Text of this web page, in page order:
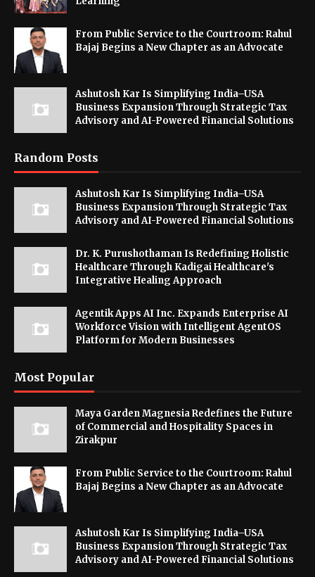
From Public Service to the Courtroom: Rahul
Bajaj Begins a New Chapter as an Advocate
Ashutosh Kar Is Simplifying India–USA
Business Expansion Through Strategic Tax
Advisory and AI-Powered Financial Solutions
Random Posts
Ashutosh Kar Is Simplifying India–USA
Business Expansion Through Strategic Tax
Advisory and AI-Powered Financial Solutions
Dr. K. Purushothaman Is Redefining Holistic
Healthcare Through Kadigai Healthcare's
Integrative Healing Approach
Agentik Apps AI Inc. Expands Enterprise AI
Workforce Vision with Intelligent AgentOS
Platform for Modern Businesses
Most Popular
Maya Garden Magnesia Redefines the Future
of Commercial and Hospitality Spaces in
Zirakpur
From Public Service to the Courtroom: Rahul
Bajaj Begins a New Chapter as an Advocate
Ashutosh Kar Is Simplifying India–USA
Business Expansion Through Strategic Tax
Advisory and AI-Powered Financial Solutions